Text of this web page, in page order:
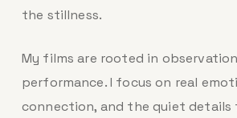
the stillness.
My films are rooted in
performance. I focus on real
connection, and the quiet details